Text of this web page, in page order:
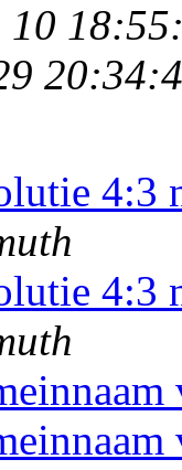
10
4:3
4:3